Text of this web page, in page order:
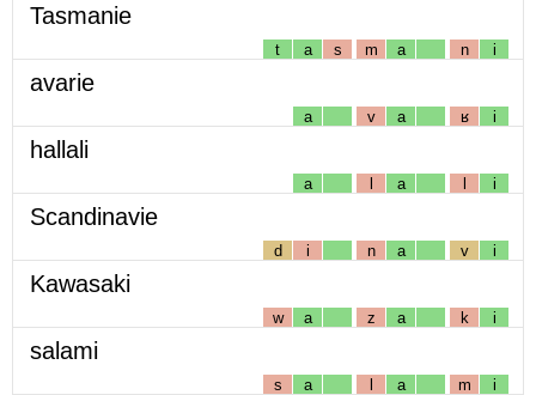
Tasmanie
t a s m a n i
avarie
a v a ʁ i
hallali
a l a l i
Scandinavie
d i n a v i
Kawasaki
w a z a k i
salami
s a l a m i